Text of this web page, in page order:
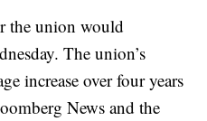
the union would
The union’s
increase over four years
News and the